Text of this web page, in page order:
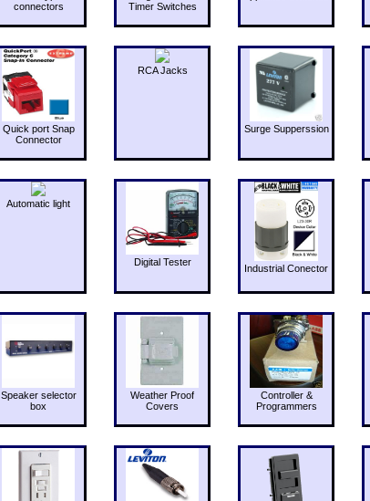
connectors
Timer Switches
Quick port Snap
Connector
RCA Jacks
Surge Supperssion
Automatic light
Digital Tester
Industrial Conector
Speaker selector
box
Weather Proof
Covers
Controller &
Programmers